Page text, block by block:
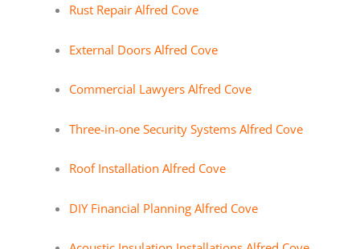
Rust Repair Alfred Cove
External Doors Alfred Cove
Commercial Lawyers Alfred Cove
Three-in-one Security Systems Alfred Cove
Roof Installation Alfred Cove
DIY Financial Planning Alfred Cove